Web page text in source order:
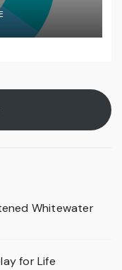
Whitewater
for Life